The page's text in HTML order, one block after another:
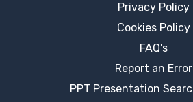
Privacy Policy
Cookies Policy
FAQ's
Report an Error
PPT Presentation